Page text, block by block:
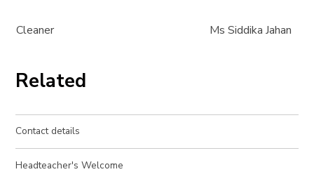
Cleaner Ms Siddika Jahan
Related
Contact details
Headteacher's Welcome